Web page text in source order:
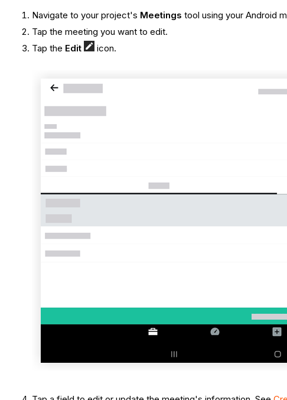
Navigate to your project's Meetings tool using your Android
Tap the meeting you want to edit.
Tap the Edit icon.